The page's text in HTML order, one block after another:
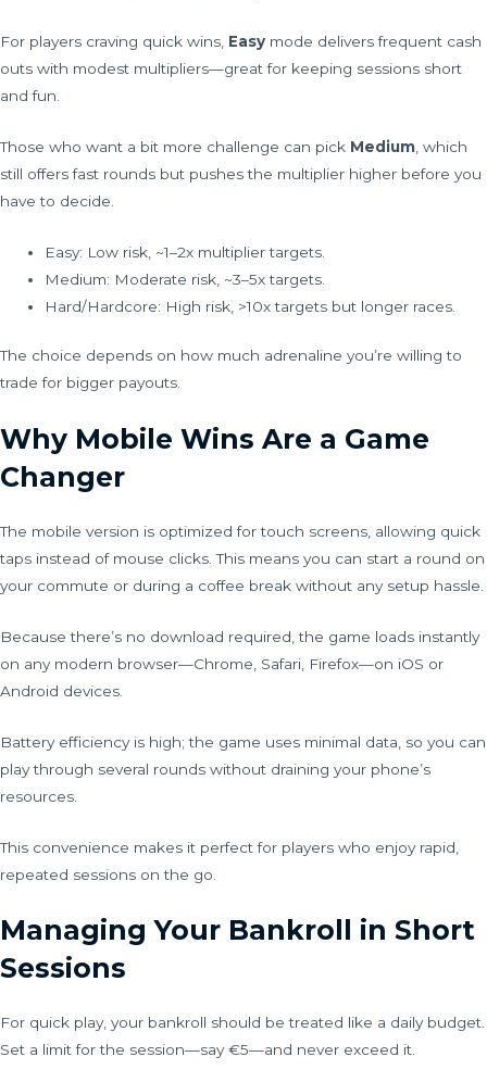
For players craving quick wins, Easy mode delivers frequent cash
outs with modest multipliers—great for keeping sessions short
and fun.
Those who want a bit more challenge can pick Medium , which
still offers fast rounds but pushes the multiplier higher before you
have to decide.
Easy: Low risk, ~1–2x multiplier targets.
Medium: Moderate risk, ~3–5x targets.
Hard/Hardcore: High risk, >10x targets but longer races.
The choice depends on how much adrenaline you’re willing to
trade for bigger payouts.
Why Mobile Wins Are a Game
Changer
The mobile version is optimized for touch screens, allowing quick
taps instead of mouse clicks. This means you can start a round on
your commute or during a coffee break without any setup hassle.
Because there’s no download required, the game loads instantly
on any modern browser—Chrome, Safari, Firefox—on iOS or
Android devices.
Battery efficiency is high; the game uses minimal data, so you can
play through several rounds without draining your phone’s
resources.
This convenience makes it perfect for players who enjoy rapid,
repeated sessions on the go.
Managing Your Bankroll in Short
Sessions
For quick play, your bankroll should be treated like a daily budget.
Set a limit for the session—say €5—and never exceed it.